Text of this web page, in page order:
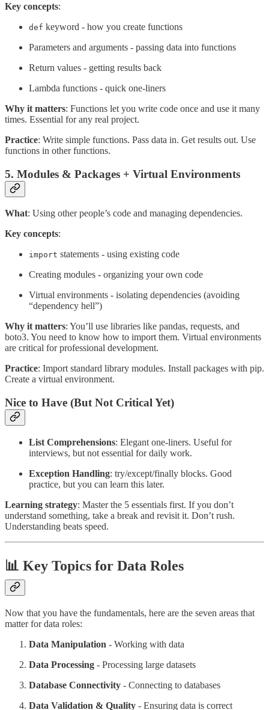
Key concepts:
def keyword - how you create functions
Parameters and arguments - passing data into functions
Return values - getting results back
Lambda functions - quick one-liners
Why it matters: Functions let you write code once and use it many
times. Essential for any real project.
Practice: Write simple functions. Pass data in. Get results out. Use
functions in other functions.
5. Modules & Packages + Virtual Environments
What: Using other people’s code and managing dependencies.
Key concepts:
import statements - using existing code
Creating modules - organizing your own code
Virtual environments - isolating dependencies (avoiding
“dependency hell”)
Why it matters: You’ll use libraries like pandas, requests, and
boto3. You need to know how to import them. Virtual environments
are critical for professional development.
Practice: Import standard library modules. Install packages with pip.
Create a virtual environment.
Nice to Have (But Not Critical Yet)
List Comprehensions: Elegant one-liners. Useful for
interviews, but not essential for daily work.
Exception Handling: try/except/finally blocks. Good
practice, but you can learn this later.
Learning strategy: Master the 5 essentials first. If you don’t
understand something, take a break and revisit it. Don’t rush.
Understanding beats speed.
📊 Key Topics for Data Roles
Now that you have the fundamentals, here are the seven areas that
matter for data roles:
Data Manipulation - Working with data
Data Processing - Processing large datasets
Database Connectivity - Connecting to databases
Data Validation & Quality - Ensuring data is correct